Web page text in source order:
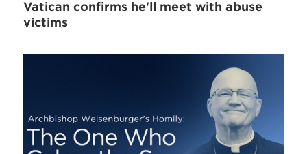
Vatican confirms he'll meet with abuse
victims